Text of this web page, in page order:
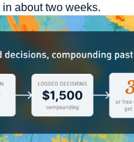
about two weeks.